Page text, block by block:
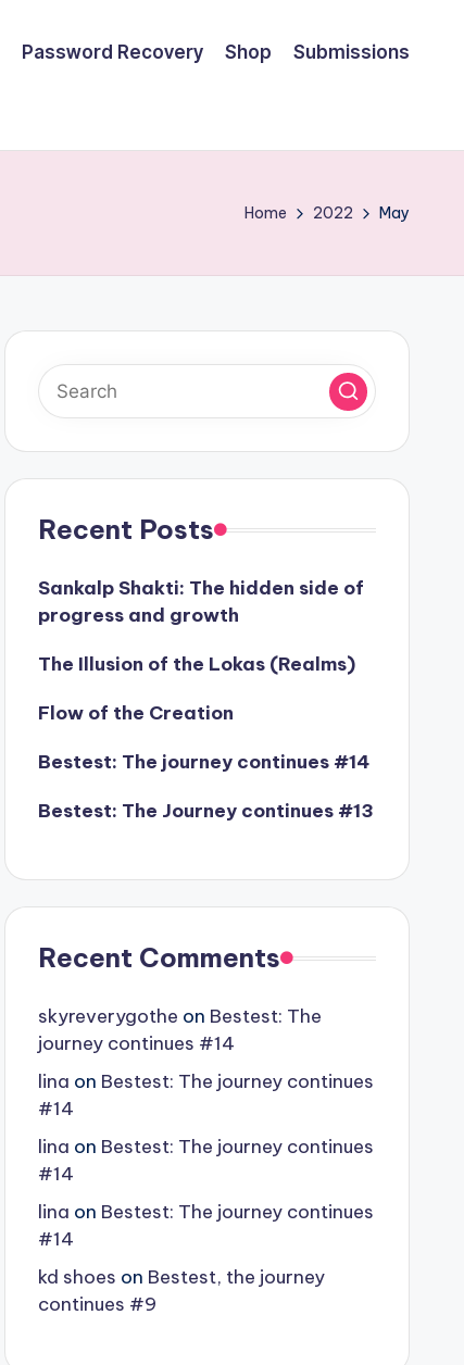
Password Recovery Shop Submissions
Home 2022 May
Recent Posts
Sankalp Shakti: The hidden side of
progress and growth
The Illusion of the Lokas (Realms)
Flow of the Creation
Bestest: The journey continues #14
Bestest: The Journey continues #13
Recent Comments
skyreverygothe on Bestest: The
journey continues #14
lina on Bestest: The journey continues
#14
lina on Bestest: The journey continues
#14
lina on Bestest: The journey continues
#14
kd shoes on Bestest, the journey
continues #9